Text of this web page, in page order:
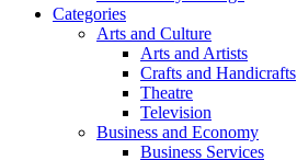
Categories
Arts and Culture
Arts and Artists
Crafts and Handicrafts
Theatre
Television
Business and Economy
Business Services